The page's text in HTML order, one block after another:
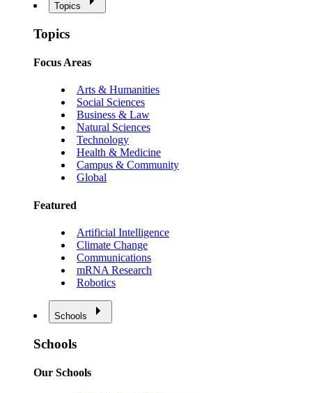
Topics
Topics
Focus Areas
Arts & Humanities
Social Sciences
Business & Law
Natural Sciences
Technology
Health & Medicine
Campus & Community
Global
Featured
Artificial Intelligence
Climate Change
Communications
mRNA Research
Robotics
Schools
Schools
Our Schools